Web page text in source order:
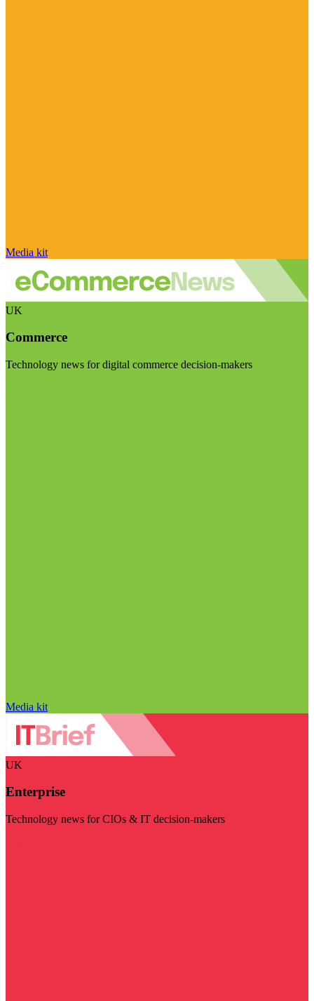
Media kit
UK
Commerce
Technology news for digital commerce decision-makers
Media kit
UK
Enterprise
Technology news for CIOs & IT decision-makers